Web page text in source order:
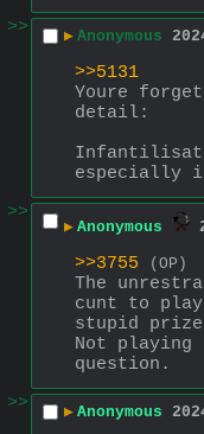
>>
▶ Anonymous
>>5131
Youre
detail:
especially
>>
▶ Anonymous
>>3755 (OP)
The
cunt to play
stupid
Not playing
question.
>>
▶ Anonymous